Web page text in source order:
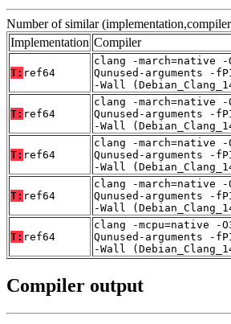
Number of similar
Implementation Compiler
T: ref64
clang -march=native
Qunused-arguments -
-Wall
T: ref64
clang -march=native
Qunused-arguments -
-Wall
T: ref64
clang -march=native
Qunused-arguments -
-Wall
T: ref64
clang -march=native
Qunused-arguments -
-Wall
T: ref64
clang -mcpu=native -
Qunused-arguments -
-Wall
Compiler output